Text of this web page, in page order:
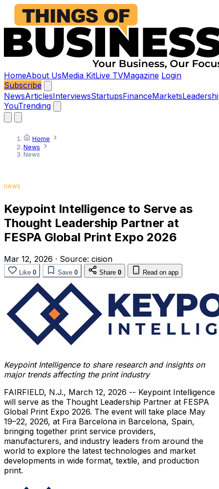
HomeAbout UsMedia KitLive TVMagazine Login
Subscribe
NewsArticlesInterviewsStartupsFinanceMarkets
YouTrending
Home
News
News
news
Keypoint Intelligence to Serve as
Thought Leadership Partner at
FESPA Global Print Expo 2026
Mar 12, 2026 · Source: cision
Like 0 Save 0 Share 0 Read on app
Keypoint Intelligence to share research and insights on
major trends affecting the print industry
FAIRFIELD, N.J., March 12, 2026 -- Keypoint Intelligence
will serve as the Thought Leadership Partner at FESPA
Global Print Expo 2026. The event will take place May
19–22, 2026, at Fira Barcelona in Barcelona, Spain,
bringing together print service providers,
manufacturers, and industry leaders from around the
world to explore the latest technologies and market
developments in wide format, textile, and production
print.